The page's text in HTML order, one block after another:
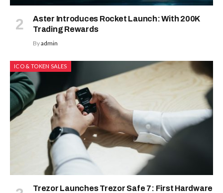
Aster Introduces Rocket Launch: With 200K
Trading Rewards
Byadmin
ICO & TOKEN SALES
Trezor Launches Trezor Safe 7: First Hardware